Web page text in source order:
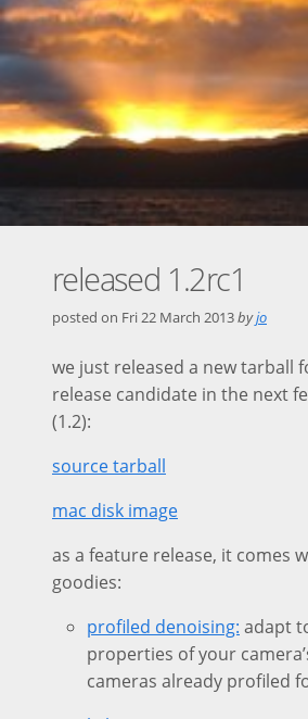
released 1.2rc1
posted on Fri 22 March 2013byjo
we just released a new tarball
release candidate in the next
(1.2):
source tarball
mac disk image
as a feature release, it comes
goodies:
profiled denoising: adapt
properties of your
cameras already profiled